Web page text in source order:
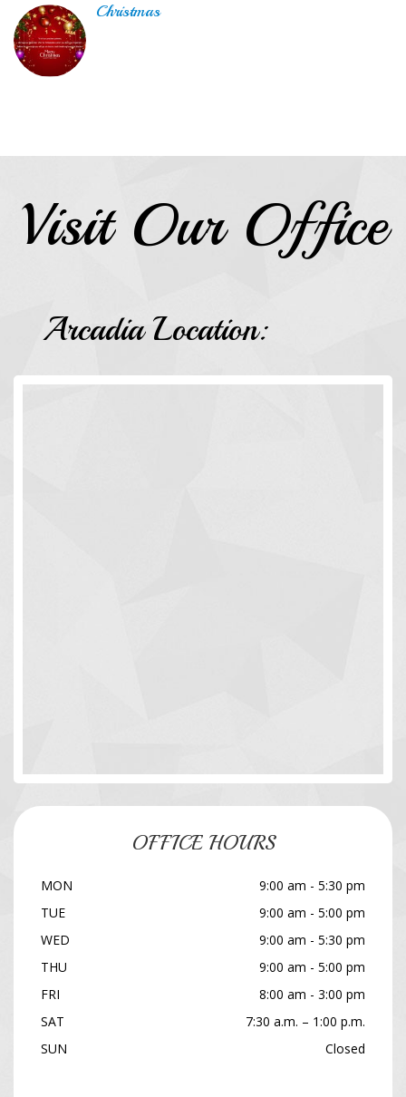
Christmas
Visit Our Office
Arcadia Location:
OFFICE HOURS
MON
9:00 am - 5:30 pm
TUE
9:00 am - 5:00 pm
WED
9:00 am - 5:30 pm
THU
9:00 am - 5:00 pm
FRI
8:00 am - 3:00 pm
SAT
7:30 a.m. – 1:00 p.m.
SUN
Closed